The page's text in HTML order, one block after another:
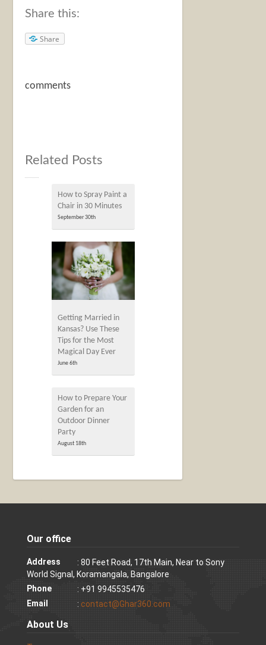
Share this:
Share
comments
Related Posts
How to Spray Paint a
Chair in 30 Minutes
September 30th
Getting Married in
Kansas? Use These
Tips for the Most
Magical Day Ever
June 6th
How to Prepare Your
Garden for an
Outdoor Dinner
Party
August 18th
Our office
Address
: 80 Feet Road, 17th Main, Near to Sony
World Signal, Koramangala, Bangalore
Phone
: +91 9945535476
Email
: contact@Ghar360.com
About Us